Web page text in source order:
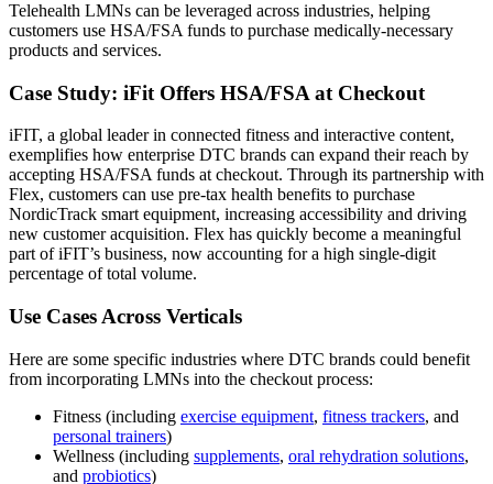
Telehealth LMNs can be leveraged across industries, helping
customers use HSA/FSA funds to purchase medically-necessary
products and services.
Case Study: iFit Offers HSA/FSA at Checkout
iFIT, a global leader in connected fitness and interactive content,
exemplifies how enterprise DTC brands can expand their reach by
accepting HSA/FSA funds at checkout. Through its partnership with
Flex, customers can use pre-tax health benefits to purchase
NordicTrack smart equipment, increasing accessibility and driving
new customer acquisition. Flex has quickly become a meaningful
part of iFIT’s business, now accounting for a high single-digit
percentage of total volume.
Use Cases Across Verticals
Here are some specific industries where DTC brands could benefit
from incorporating LMNs into the checkout process:
Fitness (including exercise equipment, fitness trackers, and
personal trainers)
Wellness (including supplements, oral rehydration solutions,
and probiotics)